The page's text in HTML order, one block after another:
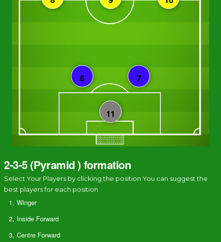
2-3-5 (Pyramid ) formation
Select Your Players by clicking the position You can suggest the
best players for each position
1, Winger
2, Inside Forward
3, Centre Forward